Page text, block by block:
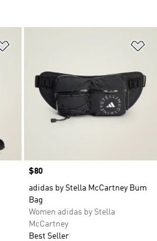
Price
$80
adidas by Stella McCartney Bum
Bag
Women adidas by Stella
McCartney
Best Seller